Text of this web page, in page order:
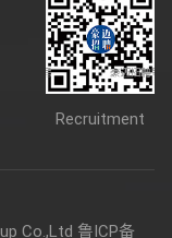
Recruitment
Co.,Ltd 鲁ICP备